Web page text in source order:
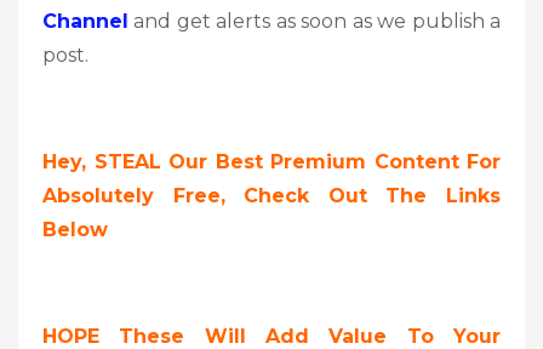
Channel and get alerts as soon as we publish a
post.
Hey, STEAL Our Best Premium Content For
Absolutely Free, Check Out The Links
Below
HOPE These Will Add Value To Your